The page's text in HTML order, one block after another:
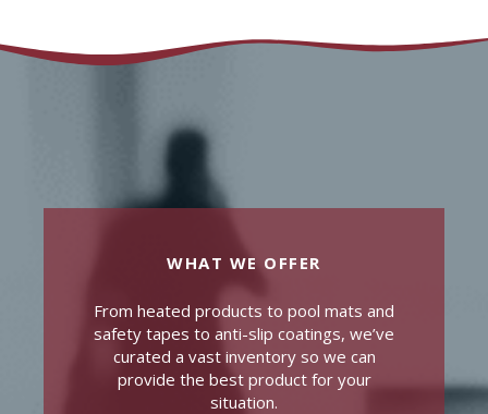
WHAT WE OFFER
From heated products to pool mats and
safety tapes to anti-slip coatings, we’ve
curated a vast inventory so we can
provide the best product for your
situation.